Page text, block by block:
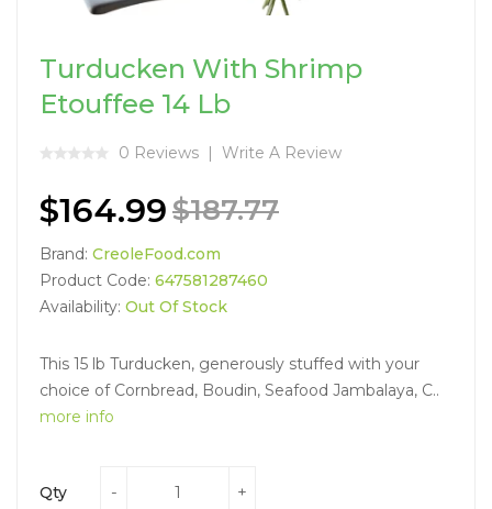
Turducken With Shrimp
Etouffee 14 Lb
0 Reviews Write A Review
$164.99$187.77
Brand: CreoleFood.com
Product Code: 647581287460
Availability: Out Of Stock
This 15 lb Turducken, generously stuffed with your
choice of Cornbread, Boudin, Seafood Jambalaya, C..
more info
Qty